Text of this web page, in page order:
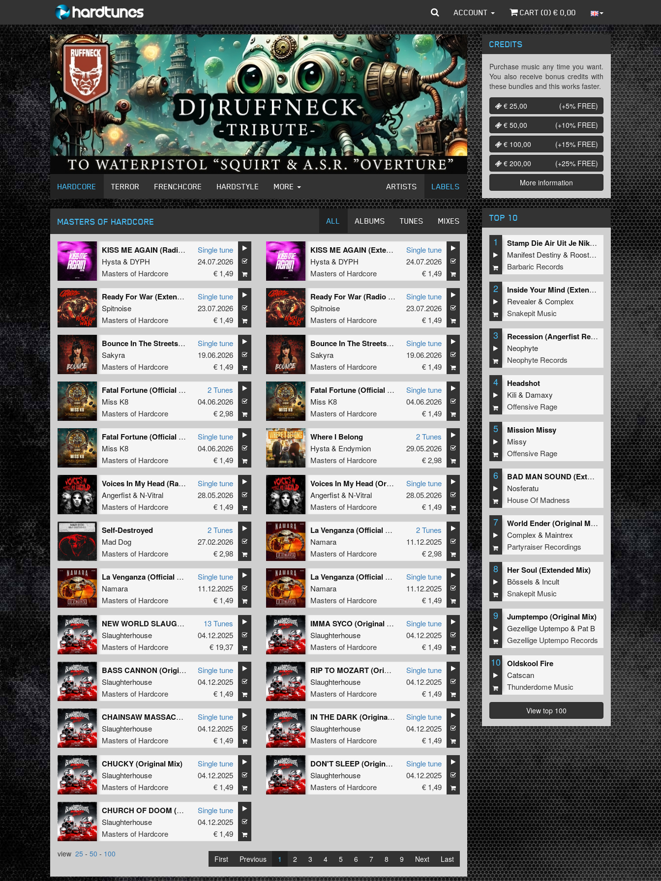
ACCOUNT CART (0) € 0,00
HARDCORE TERROR FRENCHCORE HARDSTYLE MORE ARTISTS LABELS
MASTERS OF HARDCORE ALL ALBUMS TUNES MIXES
KISS ME AGAIN (Radio Edit)
Hysta& DYPH
Masters of Hardcore
Single tune
24.07.2026
€ 1,49
KISS ME AGAIN (Extended Mix)
Hysta& DYPH
Masters of Hardcore
Single tune
24.07.2026
€ 1,49
Ready For War (Extended Mix)
Spitnoise
Masters of Hardcore
Single tune
23.07.2026
€ 1,49
Ready For War (Radio Edit)
Spitnoise
Masters of Hardcore
Single tune
23.07.2026
€ 1,49
Bounce In The Streets (Radio Edit)
Sakyra
Masters of Hardcore
Single tune
19.06.2026
€ 1,49
Bounce In The Streets (Original Mix)
Sakyra
Masters of Hardcore
Single tune
19.06.2026
€ 1,49
Fatal Fortune (Official Dominator 2026 Anthem)
Miss K8
Masters of Hardcore
2 Tunes
04.06.2026
€ 2,98
Fatal Fortune (Official Dominator 2026 Anthem) (Radio Edit)
Miss K8
Masters of Hardcore
Single tune
04.06.2026
€ 1,49
Fatal Fortune (Official Dominator 2026 Anthem) (Original Mix)
Miss K8
Masters of Hardcore
Single tune
04.06.2026
€ 1,49
Where I Belong
Hysta& Endymion
Masters of Hardcore
2 Tunes
29.05.2026
€ 2,98
Voices In My Head (Radio Edit)
Angerfist& N-Vitral
Masters of Hardcore
Single tune
28.05.2026
€ 1,49
Voices In My Head (Original Mix)
Angerfist& N-Vitral
Masters of Hardcore
Single tune
28.05.2026
€ 1,49
Self-Destroyed
Mad Dog
Masters of Hardcore
2 Tunes
27.02.2026
€ 2,98
La Venganza (Official Masters of Hardcore Spain 2025 Anthem)
Namara
Masters of Hardcore
2 Tunes
11.12.2025
€ 2,98
La Venganza (Official Masters of Hardcore Spain 2025 Anthem) (Radio Edit)
Namara
Masters of Hardcore
Single tune
11.12.2025
€ 1,49
La Venganza (Official Masters of Hardcore Spain 2025 Anthem) (Original Mix)
Namara
Masters of Hardcore
Single tune
11.12.2025
€ 1,49
NEW WORLD SLAUGHTER
Slaughterhouse
Masters of Hardcore
13 Tunes
04.12.2025
€ 19,37
IMMA SYCO (Original Mix)
Slaughterhouse
Masters of Hardcore
Single tune
04.12.2025
€ 1,49
BASS CANNON (Original Mix)
Slaughterhouse
Masters of Hardcore
Single tune
04.12.2025
€ 1,49
RIP TO MOZART (Original Mix)
Slaughterhouse
Masters of Hardcore
Single tune
04.12.2025
€ 1,49
CHAINSAW MASSACRE (Original Mix)
Slaughterhouse
Masters of Hardcore
Single tune
04.12.2025
€ 1,49
IN THE DARK (Original Mix)
Slaughterhouse
Masters of Hardcore
Single tune
04.12.2025
€ 1,49
CHUCKY (Original Mix)
Slaughterhouse
Masters of Hardcore
Single tune
04.12.2025
€ 1,49
DON'T SLEEP (Original Mix)
Slaughterhouse
Masters of Hardcore
Single tune
04.12.2025
€ 1,49
CHURCH OF DOOM (Original Mix)
Slaughterhouse
Masters of Hardcore
Single tune
04.12.2025
€ 1,49
view 25 - 50 - 100
First Previous 1 2 3 4 5 6 7 8 9 Next Last
CREDITS
Purchase music any time you want.
You also receive bonus credits with
these bundles and this works faster.
€ 25,00
(+5% FREE)
€ 50,00
(+10% FREE)
€ 100,00
(+15% FREE)
€ 200,00
(+25% FREE)
More information
TOP 10
1
Stamp Die Air Uit Je Nikeys (Extended Mix)
Manifest Destiny & Roosterz
Barbaric Records
2
Inside Your Mind (Extended Mix)
Revealer&Complex
Snakepit Music
3
Recession (Angerfist Remix Extended)
Neophyte
Neophyte Records
4 Headshot
Kili& Damaxy
Offensive Rage
5 Mission Missy
Missy
Offensive Rage
6
BAD MAN SOUND (Extended Mix)
Nosferatu
House Of Madness
7
World Ender (Original Mix)
Complex & Maintrex
Partyraiser Recordings
8 Her Soul (Extended Mix)
Bössels & Incult
Snakepit Music
9 Jumptempo (Original Mix)
Gezellige Uptempo& Pat B
Gezellige Uptempo Records
10 Oldskool Fire
Catscan
Thunderdome Music
View top 100